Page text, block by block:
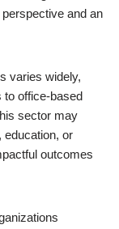
and an
varies widely,
to office-based
sector may
education, or
outcomes